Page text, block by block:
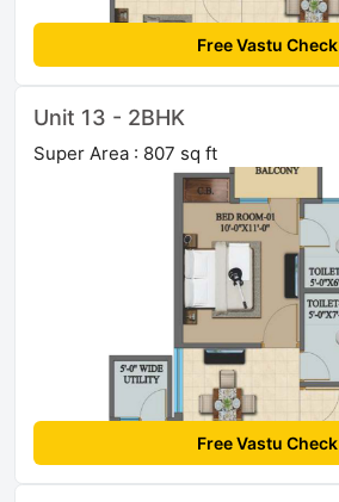
Free Vastu Check
Unit 13 - 2BHK
Super Area : 807 sq ft
Free Vastu Check